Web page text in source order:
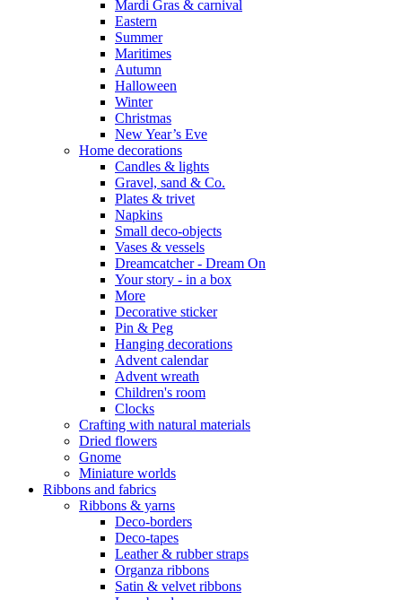
Mardi Gras & carnival
Eastern
Summer
Maritimes
Autumn
Halloween
Winter
Christmas
New Year’s Eve
Home decorations
Candles & lights
Gravel, sand & Co.
Plates & trivet
Napkins
Small deco-objects
Vases & vessels
Dreamcatcher - Dream On
Your story - in a box
More
Decorative sticker
Pin & Peg
Hanging decorations
Advent calendar
Advent wreath
Children's room
Clocks
Crafting with natural materials
Dried flowers
Gnome
Miniature worlds
Ribbons and fabrics
Ribbons & yarns
Deco-borders
Deco-tapes
Leather & rubber straps
Organza ribbons
Satin & velvet ribbons